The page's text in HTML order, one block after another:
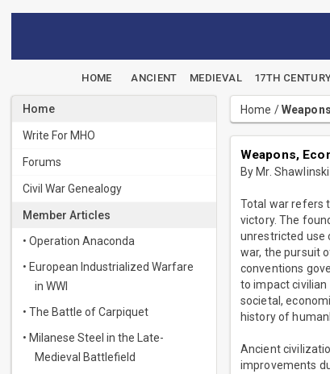
HOME ANCIENT MEDIEVAL 17TH
Home
Write For MHO
Forums
Civil War Genealogy
Member Articles
• Operation Anaconda
• European Industrialized Warfare
in WWI
• The Battle of Carpiquet
• Milanese Steel in the Late-
Medieval Battlefield
Home /
Weapons,
By Mr.
Total war refers
victory. The
unrestricted use
war, the pursuit
conventions
to impact
societal,
history of
Ancient
improvements